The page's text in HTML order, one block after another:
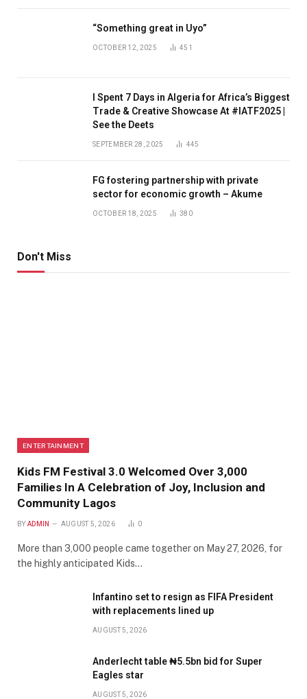
“Something great in Uyo”
OCTOBER 12, 2025 451
I Spent 7 Days in Algeria for Africa’s Biggest
Trade & Creative Showcase At #IATF2025 |
See the Deets
SEPTEMBER 28, 2025 445
FG fostering partnership with private
sector for economic growth – Akume
OCTOBER 18, 2025 380
Don't Miss
ENTERTAINMENT
Kids FM Festival 3.0 Welcomed Over 3,000
Families In A Celebration of Joy, Inclusion and
Community Lagos
BY ADMIN AUGUST 5, 2026 0
More than 3,000 people came together on May 27, 2026, for
the highly anticipated Kids…
Infantino set to resign as FIFA President
with replacements lined up
AUGUST 5, 2026
Anderlecht table ₦5.5bn bid for Super
Eagles star
AUGUST 5, 2026